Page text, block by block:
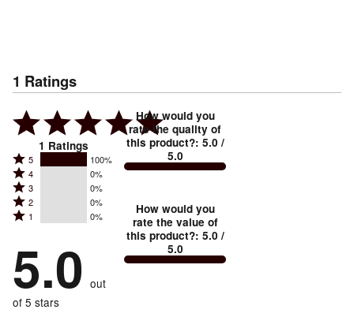
1 Ratings
1 Ratings
Rated
5
stars
by
of
reviewers
5 100%
Rated
4
stars
by
of
reviewers
4 0%
Rated
3
stars
0%
of
reviewers
3 0%
Rated
2
by
0%
of
reviewers
2 0%
Rated
stars
by
0%
of
1 0%
5.0 out
of 5 stars
How would you
rate the quality of
this product?: 5.0 /
5.0
How would you
rate the value of
this product?: 5.0 /
5.0